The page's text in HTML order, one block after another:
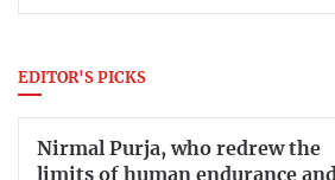
EDITOR'S PICKS
Nirmal Purja, who redrew the
limits of human endurance and